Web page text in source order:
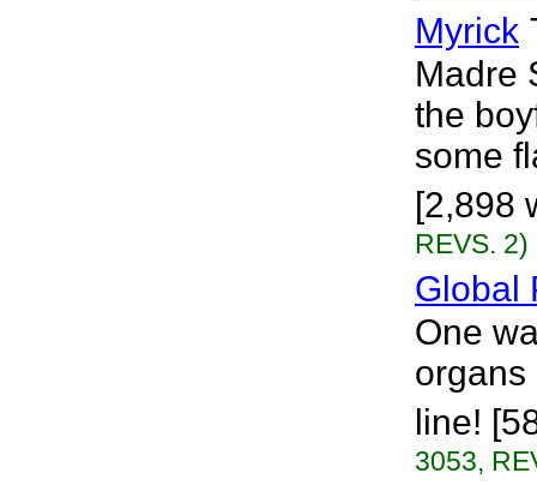
Myrick
Madre
the
some
[2,898
REVS. 2)
Global
One
organs
line!
3053,